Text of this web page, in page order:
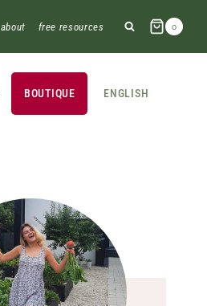
about free resources 0
BOUTIQUE ENGLISH